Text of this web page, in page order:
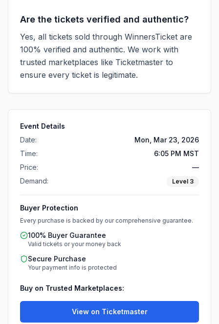
Are the tickets verified and authentic?
Yes, all tickets sold through WinnersTicket are
100% verified and authentic. We work with
trusted marketplaces like Ticketmaster to
ensure every ticket is legitimate.
Event Details
Date:
Mon, Mar 23, 2026
Time:
6:05 PM MST
Price:
—
Demand:
Level 3
Buyer Protection
Every purchase is backed by our comprehensive guarantee.
100% Buyer Guarantee
Valid tickets or your money back
Secure Purchase
Your payment info is protected
Buy on Trusted Marketplaces:
View on Ticketmaster